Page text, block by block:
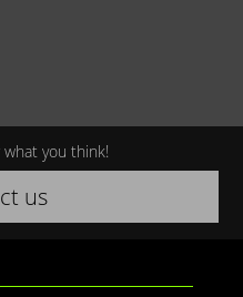
what you think!
us